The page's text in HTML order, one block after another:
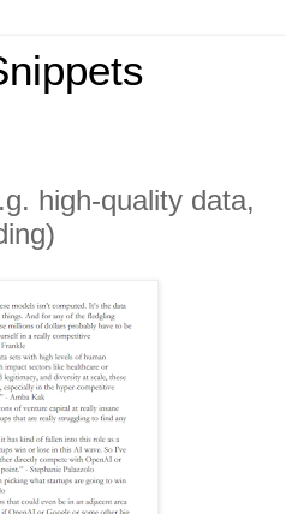
high-quality data,